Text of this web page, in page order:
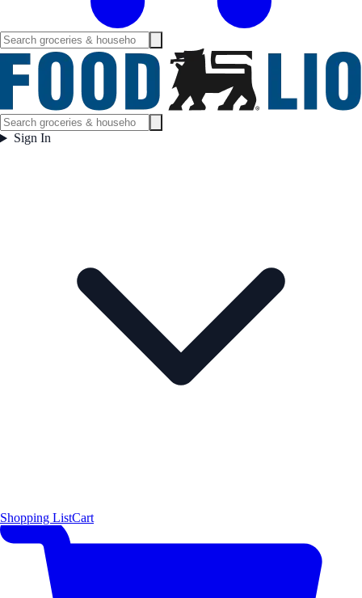
Sign In
Shopping ListCart